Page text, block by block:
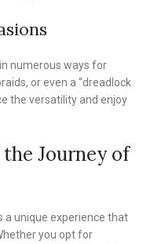
numerous ways for
or even a “dreadlock
the versatility and enjoy
Journey of
a unique experience that
you opt for